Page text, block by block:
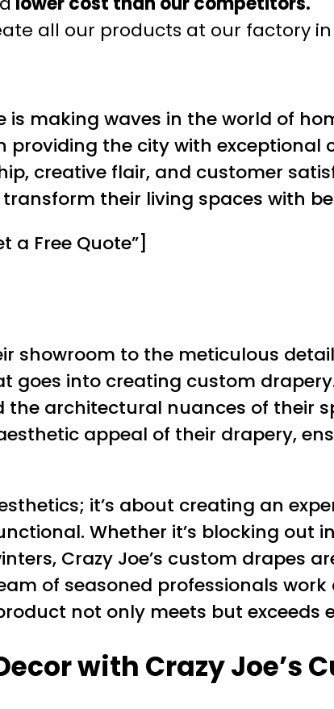
all our products at our factory in
making waves in the world of
the city with exceptional
creative flair, and customer
their living spaces with
a Free Quote”]
to the meticulous
into creating custom
architectural nuances of their
appeal of their drapery,
it’s about creating an
Whether it’s blocking out
Crazy Joe’s custom drapes
of seasoned professionals
not only meets but exceeds
with Crazy Joe’s